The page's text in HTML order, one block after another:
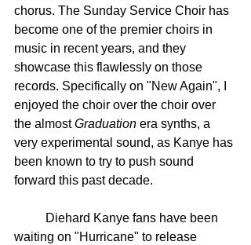
chorus. The Sunday Service Choir has
become one of the premier choirs in
music in recent years, and they
showcase this flawlessly on those
records. Specifically on "New Again", I
enjoyed the choir over the choir over
the almost Graduation era synths, a
very experimental sound, as Kanye has
been known to try to push sound
forward this past decade.
waiting on "Hurricane" to release